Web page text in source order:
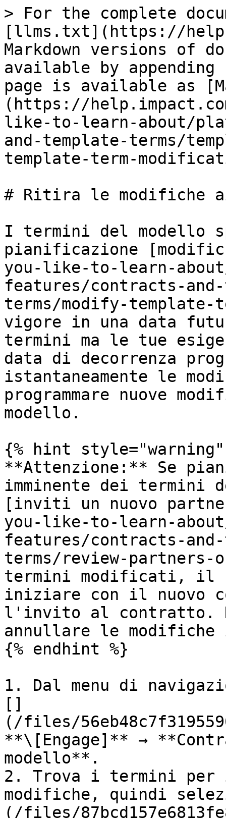
> For the complete
[llms.txt](https://
Markdown versions of
available by
page is available as
(https://
like-to-learn-about/
and-template-terms/
template-term-
# Ritira le modifiche
I termini del modello
pianificazione
you-like-to-learn-
features/contracts-
terms/modify-template-
vigore in una data
termini ma le tue
data di decorrenza
istantaneamente le
programmare nuove
modello.
{% hint style="warning"
**Attenzione:** Se
imminente dei termini
[inviti un nuovo
you-like-to-learn-
features/contracts-
terms/review-partners-
termini modificati, il
iniziare con il nuovo
l'invito al contratto.
annullare le
{% endhint %}
1. Dal menu di
[]
(/files/
**\[Engage]** →
modello**.
2. Trova i termini
modifiche, quindi
(/files/